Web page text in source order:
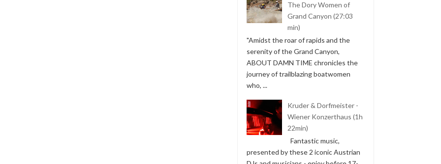
The Dory Women of
Grand Canyon (27:03
min)
"Amidst the roar of rapids and the
serenity of the Grand Canyon,
ABOUT DAMN TIME chronicles the
journey of trailblazing boatwomen
who, ...
Kruder & Dorfmeister -
Wiener Konzerthaus (1h
22min)
Fantastic music,
presented by these 2 iconic Austrian